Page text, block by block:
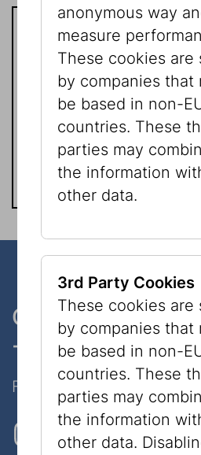
Contact
Verena Schrom
Phone: +43 1 535 04
Email:
One museum,
- only 7 minutes
Follow Us on Social Media!
anonymous way
measure
These cookies are
by companies that
be based in non-
countries. These
parties may
the information
other data.
3rd Party Cookies
These cookies are
by companies that
be based in non-
countries. These
parties may
the information
other data.